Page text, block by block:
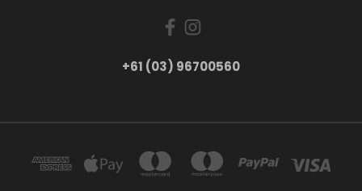
+61 (03) 96700560